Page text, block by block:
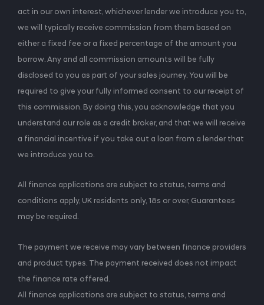
act in our own interest, whichever lender we introduce you to,
we will typically receive commission from them based on
either a fixed fee or a fixed percentage of the amount you
borrow. Any and all commission amounts will be fully
disclosed to you as part of your sales journey. You will be
required to give your fully informed consent to our receipt of
this commission. By doing this, you acknowledge that you
understand our role as a credit broker, and that we will receive
a financial incentive if you take out a loan from a lender that
we introduce you to.
All finance applications are subject to status, terms and
conditions apply, UK residents only, 18s or over, Guarantees
may be required.
The payment we receive may vary between finance providers
and product types. The payment received does not impact
the finance rate offered.
All finance applications are subject to status, terms and